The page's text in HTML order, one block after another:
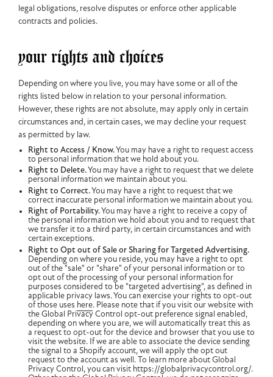
legal obligations, resolve disputes or enforce other applicable
contracts and policies.
your rights and choices
Depending on where you live, you may have some or all of the
rights listed below in relation to your personal information.
However, these rights are not absolute, may apply only in certain
circumstances and, in certain cases, we may decline your request
as permitted by law.
Right to Access / Know. You may have a right to request access
to personal information that we hold about you.
Right to Delete. You may have a right to request that we delete
personal information we maintain about you.
Right to Correct. You may have a right to request that we
correct inaccurate personal information we maintain about you.
Right of Portability. You may have a right to receive a copy of
the personal information we hold about you and to request that
we transfer it to a third party, in certain circumstances and with
certain exceptions.
Right to Opt out of Sale or Sharing for Targeted Advertising.
Depending on where you reside, you may have a right to opt
out of the "sale" or "share" of your personal information or to
opt out of the processing of your personal information for
purposes considered to be "targeted advertising", as defined in
applicable privacy laws. You can exercise your rights to opt-out
of those uses here. Please note that if you visit our website with
the Global Privacy Control opt-out preference signal enabled,
depending on where you are, we will automatically treat this as
a request to opt-out for the device and browser that you use to
visit the website. If we are able to associate the device sending
the signal to a Shopify account, we will apply the opt out
request to the account as well. To learn more about Global
Privacy Control, you can visit https://globalprivacycontrol.org/.